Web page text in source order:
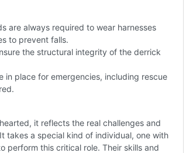
are always required to wear harnesses
to prevent falls.
the structural integrity of the derrick
in place for emergencies, including rescue
it reflects the real challenges and
takes a special kind of individual, one with
perform this critical role. Their skills and